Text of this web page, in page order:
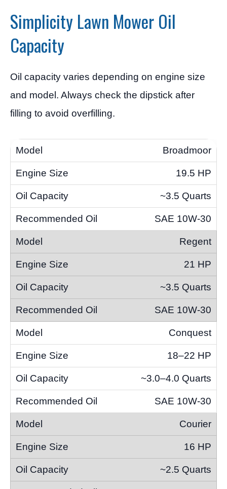
Simplicity Lawn Mower Oil
Capacity
Oil capacity varies depending on engine size
and model. Always check the dipstick after
filling to avoid overfilling.
Broadmoor
19.5 HP
~3.5 Quarts
SAE 10W-30
Regent
21 HP
~3.5 Quarts
SAE 10W-30
Conquest
18–22 HP
~3.0–4.0 Quarts
SAE 10W-30
Courier
16 HP
~2.5 Quarts